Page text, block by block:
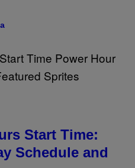
Start Time:
Schedule and